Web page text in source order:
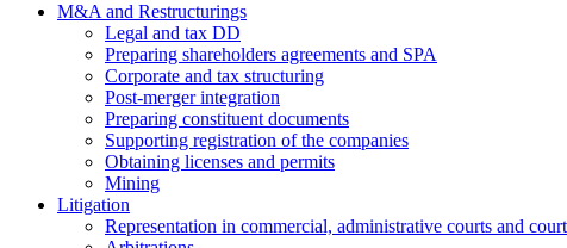
M&A and Restructurings
Legal and tax DD
Preparing shareholders agreements and SPA
Corporate and tax structuring
Post-merger integration
Preparing constituent documents
Supporting registration of the companies
Obtaining licenses and permits
Mining
Litigation
Representation in commercial, administrative courts and